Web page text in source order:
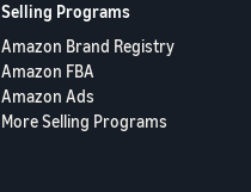
Selling Programs
Amazon Brand Registry
Amazon FBA
Amazon Ads
More Selling Programs